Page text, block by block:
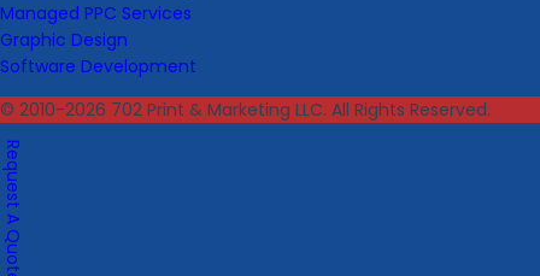
Managed PPC Services
Graphic Design
Software Development
© 2010-2026 702 Print & Marketing LLC. All Rights Reserved.
Request A Quote